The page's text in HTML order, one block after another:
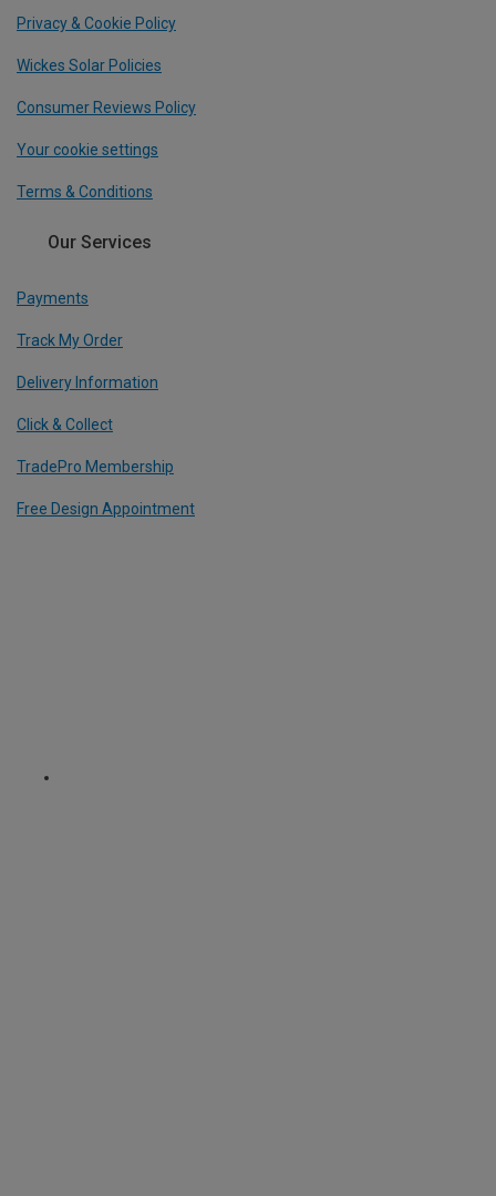
Privacy & Cookie Policy
Wickes Solar Policies
Consumer Reviews Policy
Your cookie settings
Terms & Conditions
Our Services
Payments
Track My Order
Delivery Information
Click & Collect
TradePro Membership
Free Design Appointment